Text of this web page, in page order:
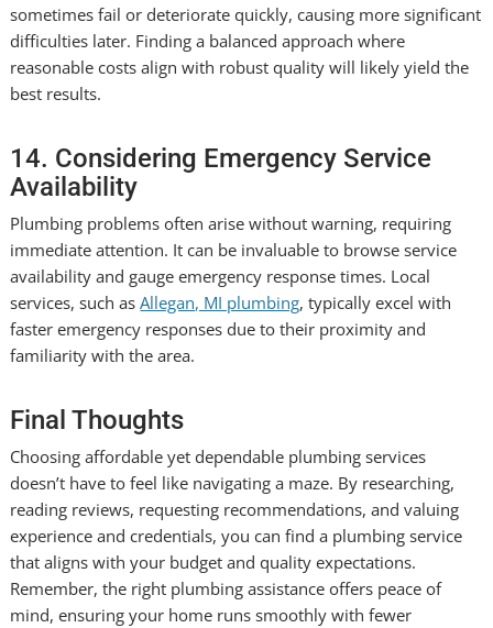
sometimes fail or deteriorate quickly, causing more significant
difficulties later. Finding a balanced approach where
reasonable costs align with robust quality will likely yield the
best results.
14. Considering Emergency Service
Availability
Plumbing problems often arise without warning, requiring
immediate attention. It can be invaluable to browse service
availability and gauge emergency response times. Local
services, such asAllegan, MI plumbing, typically excel with
faster emergency responses due to their proximity and
familiarity with the area.
Final Thoughts
Choosing affordable yet dependable plumbing services
doesn’t have to feel like navigating a maze. By researching,
reading reviews, requesting recommendations, and valuing
experience and credentials, you can find a plumbing service
that aligns with your budget and quality expectations.
Remember, the right plumbing assistance offers peace of
mind, ensuring your home runs smoothly with fewer